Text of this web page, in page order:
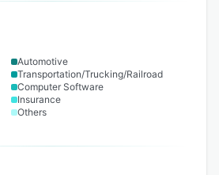
Automotive
Transportation/Trucking/Railroad
Computer Software
Insurance
Others